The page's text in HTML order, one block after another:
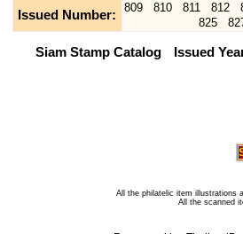
Issued Number:
809 810 811 812
825
Siam Stamp Catalog Issued
All the philatelic item illustrations
All the scanned